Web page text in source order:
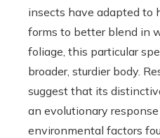
insects have adapted to
forms to better blend in
foliage, this particular
broader, sturdier body.
suggest that its
an evolutionary
environmental factors